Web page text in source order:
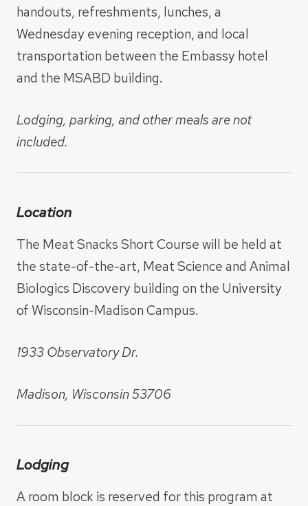
handouts, refreshments, lunches, a
Wednesday evening reception, and local
transportation between the Embassy hotel
and the MSABD building.
Lodging, parking, and other meals are not
included.
Location
The Meat Snacks Short Course will be held at
the state-of-the-art, Meat Science and Animal
Biologics Discovery building on the University
of Wisconsin-Madison Campus.
1933 Observatory Dr.
Madison, Wisconsin 53706
Lodging
A room block is reserved for this program at